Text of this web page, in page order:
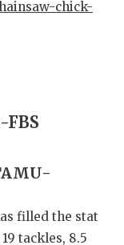
chick-
filled the stat
tackles, 8.5